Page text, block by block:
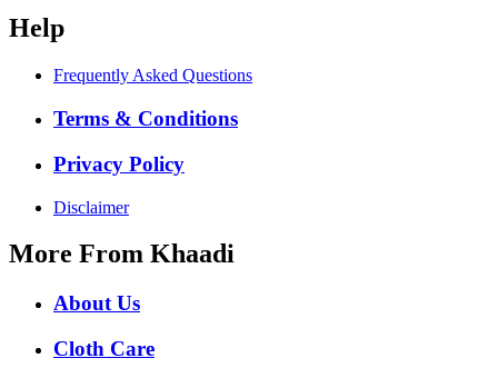
Help
Frequently Asked Questions
Terms & Conditions
Privacy Policy
Disclaimer
More From Khaadi
About Us
Cloth Care